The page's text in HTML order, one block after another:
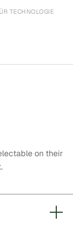
TECHNOLOGIE
on their